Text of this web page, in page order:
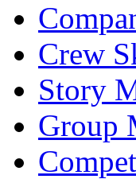
Crew
Story
Group